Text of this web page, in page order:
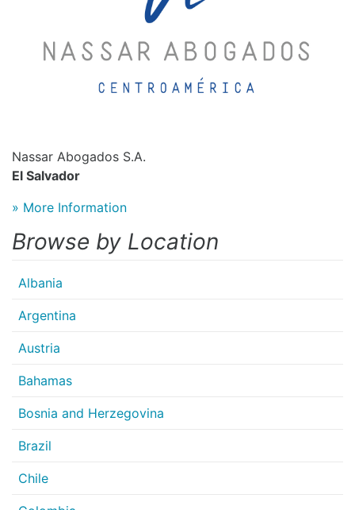
Nassar Abogados S.A.
El Salvador
» More Information
Browse by Location
Albania
Argentina
Austria
Bahamas
Bosnia and Herzegovina
Brazil
Chile